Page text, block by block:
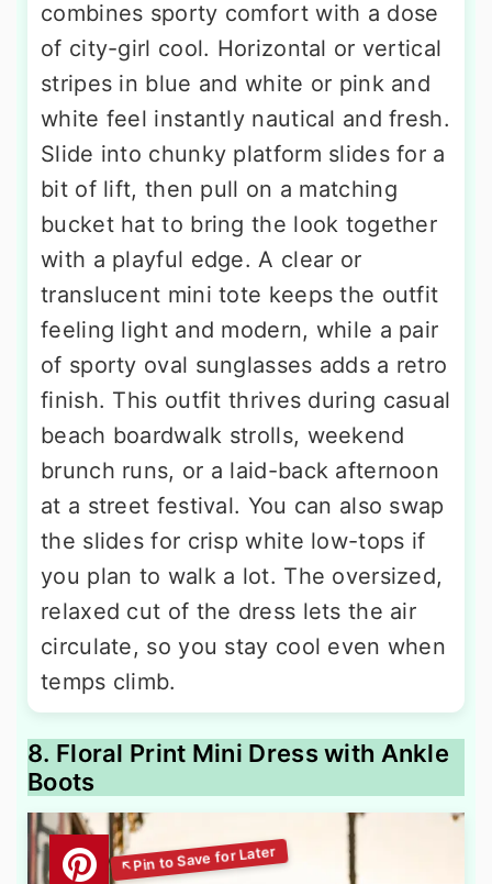
combines sporty comfort with a dose
of city-girl cool. Horizontal or vertical
stripes in blue and white or pink and
white feel instantly nautical and fresh.
Slide into chunky platform slides for a
bit of lift, then pull on a matching
bucket hat to bring the look together
with a playful edge. A clear or
translucent mini tote keeps the outfit
feeling light and modern, while a pair
of sporty oval sunglasses adds a retro
finish. This outfit thrives during casual
beach boardwalk strolls, weekend
brunch runs, or a laid-back afternoon
at a street festival. You can also swap
the slides for crisp white low-tops if
you plan to walk a lot. The oversized,
relaxed cut of the dress lets the air
circulate, so you stay cool even when
temps climb.
8. Floral Print Mini Dress with Ankle
Boots